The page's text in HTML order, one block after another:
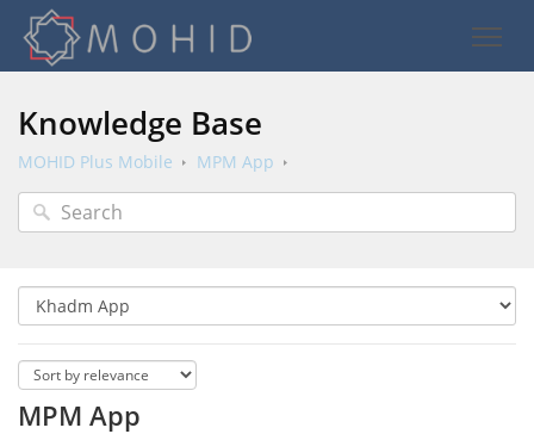
Knowledge Base
MOHID Plus Mobile MPM App
MPM App